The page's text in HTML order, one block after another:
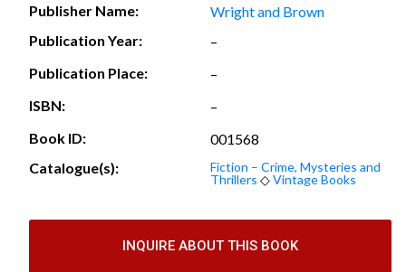
Publisher Name:
Wright and Brown
Publication Year:
–
Publication Place:
–
ISBN:
–
Book ID:
001568
Catalogue(s):
Fiction – Crime, Mysteries and
Thrillers ◇Vintage Books
INQUIRE ABOUT THIS BOOK